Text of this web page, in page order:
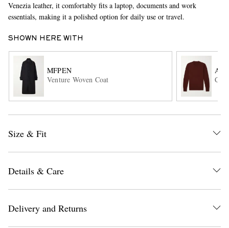
Venezia leather, it comfortably fits a laptop, documents and work
essentials, making it a polished option for daily use or travel.
SHOWN HERE WITH
MFPEN
Venture Woven Coat
Size & Fit
Details & Care
Delivery and Returns